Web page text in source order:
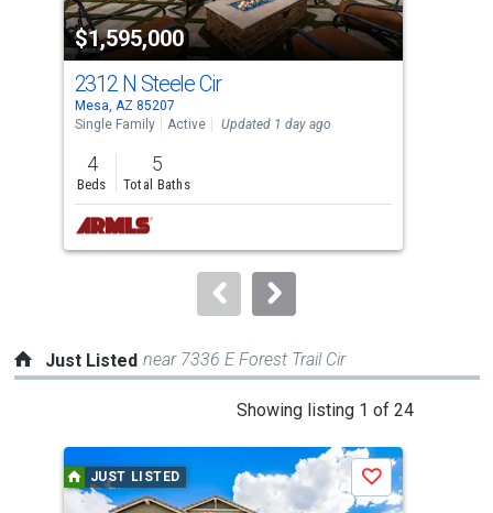
property
listing
cards.
Use
the
previous
and
next
buttons
to
$1,595,000
2312 N Steele Cir
Mesa, AZ 85207
Single Family
Active Updated 1 day ago
4
Beds
5
Total Baths
Just Listed near 7336 E Forest Trail Cir
Showing listing 1 of 24
carouselJUST LISTED Save